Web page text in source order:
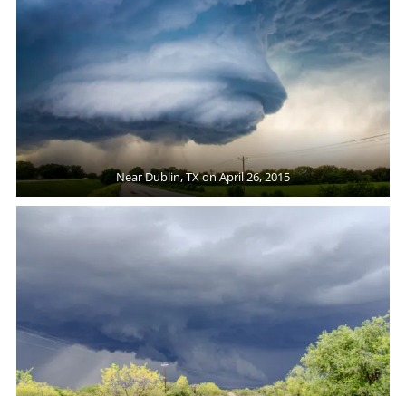
Near Dublin, TX on April 26, 2015